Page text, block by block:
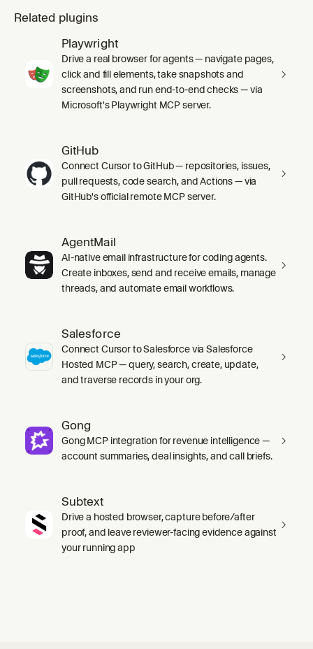
Related plugins
Playwright
Drive a real browser for agents — navigate pages,
click and fill elements, take snapshots and
screenshots, and run end-to-end checks — via
Microsoft's Playwright MCP server.
GitHub
Connect Cursor to GitHub — repositories, issues,
pull requests, code search, and Actions — via
GitHub's official remote MCP server.
AgentMail
AI-native email infrastructure for coding agents.
Create inboxes, send and receive emails, manage
threads, and automate email workflows.
Salesforce
Connect Cursor to Salesforce via Salesforce
Hosted MCP — query, search, create, update,
and traverse records in your org.
Gong
Gong MCP integration for revenue intelligence —
account summaries, deal insights, and call briefs.
Subtext
Drive a hosted browser, capture before/after
proof, and leave reviewer-facing evidence against
your running app